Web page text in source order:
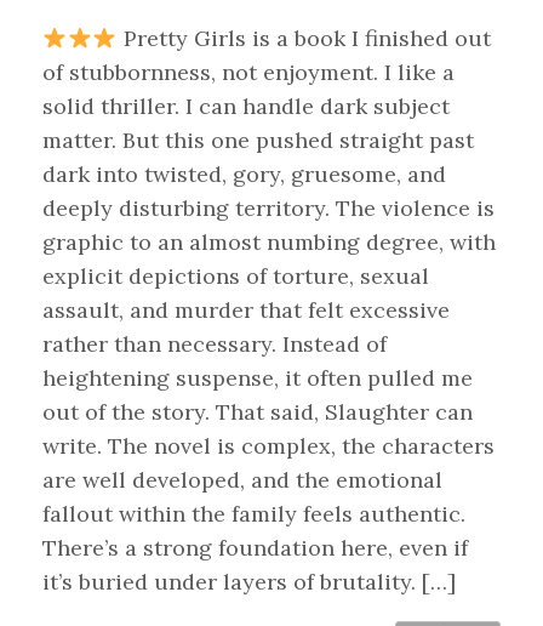
Pretty Girls is a book I finished out
of stubbornness, not enjoyment. I like a
solid thriller. I can handle dark subject
matter. But this one pushed straight past
dark into twisted, gory, gruesome, and
deeply disturbing territory. The violence is
graphic to an almost numbing degree, with
explicit depictions of torture, sexual
assault, and murder that felt excessive
rather than necessary. Instead of
heightening suspense, it often pulled me
out of the story. That said, Slaughter can
write. The novel is complex, the characters
are well developed, and the emotional
fallout within the family feels authentic.
There’s a strong foundation here, even if
it’s buried under layers of brutality. […]